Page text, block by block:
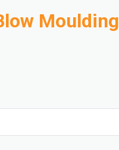
Moulding